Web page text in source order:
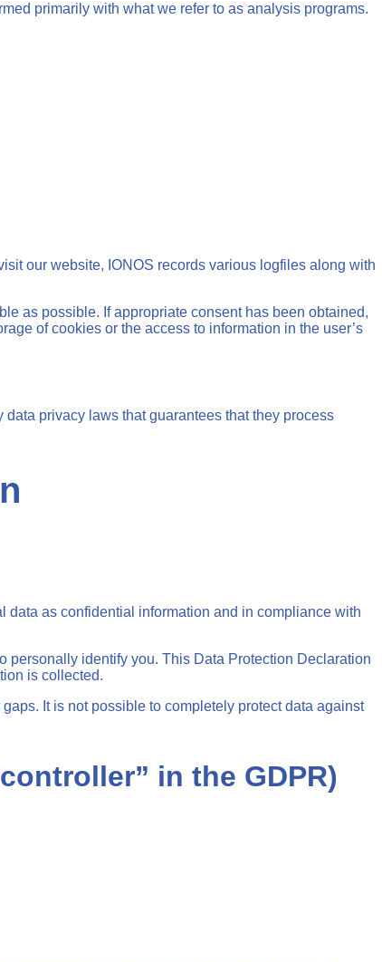
primarily with what we refer to as analysis programs.
our website, IONOS records various logfiles along with
as possible. If appropriate consent has been obtained,
of cookies or the access to information in the user’s
privacy laws that guarantees that they process
data as confidential information and in compliance with
personally identify you. This Data Protection Declaration
is collected.
It is not possible to completely protect data against
in the GDPR)